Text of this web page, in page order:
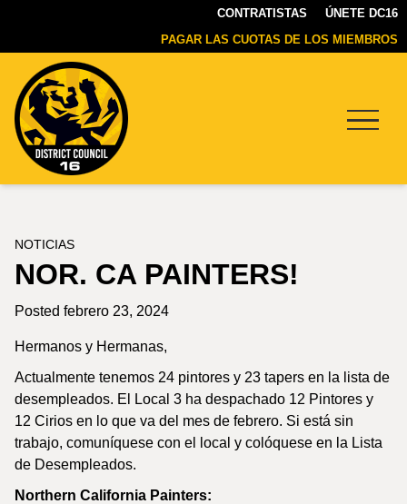
CONTRATISTAS
ÚNETE DC16
PAGAR LAS CUOTAS DE LOS MIEMBROS
NOTICIAS
NOR. CA PAINTERS!
Posted febrero 23, 2024
Hermanos y Hermanas,
Actualmente tenemos 24 pintores y 23 tapers en la lista de
desempleados. El Local 3 ha despachado 12 Pintores y
12 Cirios en lo que va del mes de febrero. Si está sin
trabajo, comuníquese con el local y colóquese en la Lista
de Desempleados.
Northern California Painters: